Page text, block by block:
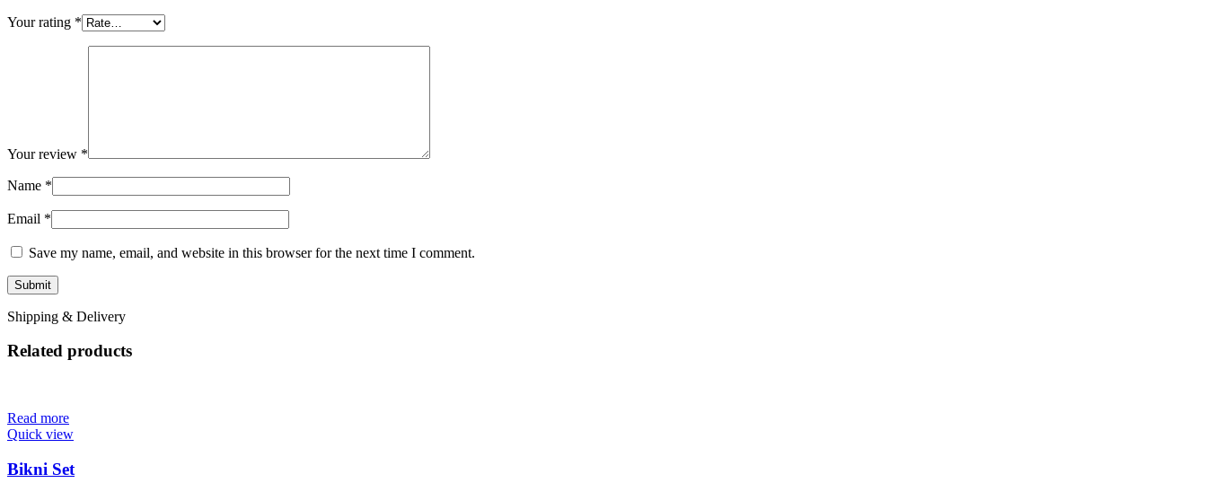
Your rating *
Your review *
Name *
Email *
Save my name, email, and website in this browser for the next time I comment.
Shipping & Delivery
Related products
Read more
Quick view
Bikni Set